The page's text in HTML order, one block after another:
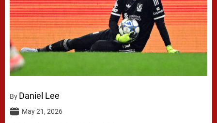
By Daniel Lee
May 21, 2026